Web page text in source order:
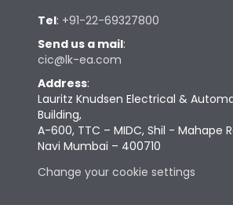
Tel: +91-22-69327800
Send us a mail:
cic@lk-ea.com
Address:
Lauritz Knudsen Electrical &
Building,
A-600, TTC – MIDC, Shil - Mahape
Navi Mumbai – 400710
Change your cookie settings